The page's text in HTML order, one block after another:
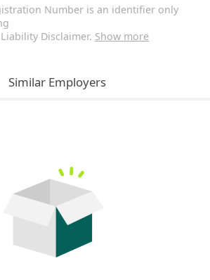
Number is an identifier only
Disclaimer. Show more
Similar Employers